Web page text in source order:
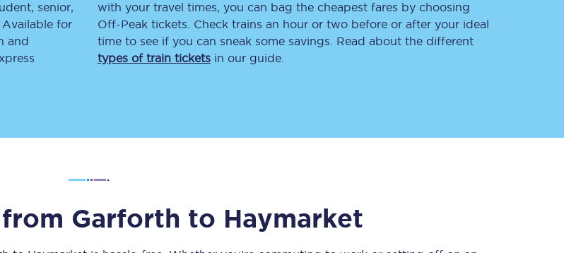
Smart card support
Upgrade with Seatfrog
senior,
Available for
and
with your travel times, you can bag the cheapest fares by choosing
Off-Peak tickets. Check trains an hour or two before or after your ideal
time to see if you can sneak some savings. Read about the different
types of train tickets in our guide.
Garforth to Haymarket